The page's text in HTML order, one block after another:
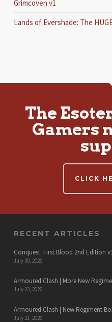
Grimcoven v1
Lands of Evershade: The
The
Gamers
CLICK
RECENT ARTICLES
Conquest: First Blood 2nd Edition
July 30, 2026
Armoured Clash | More New
July 23, 2026
Armoured Clash | New Regiment
July 21, 2026